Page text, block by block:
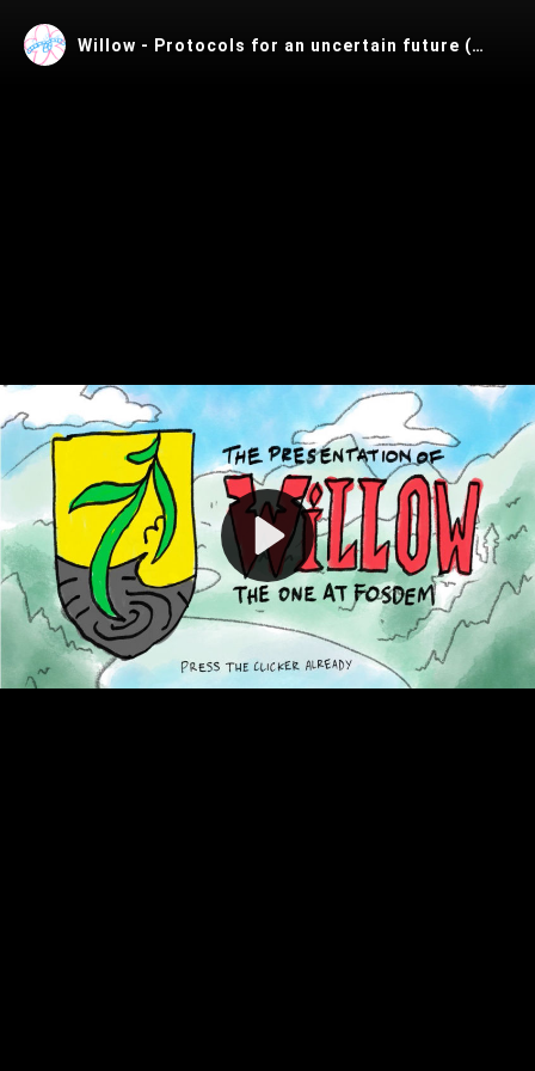
Play
Video
Willow - Protocols for an uncertain future (FOSDEM'26)